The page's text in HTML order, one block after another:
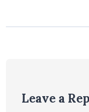
Leave a